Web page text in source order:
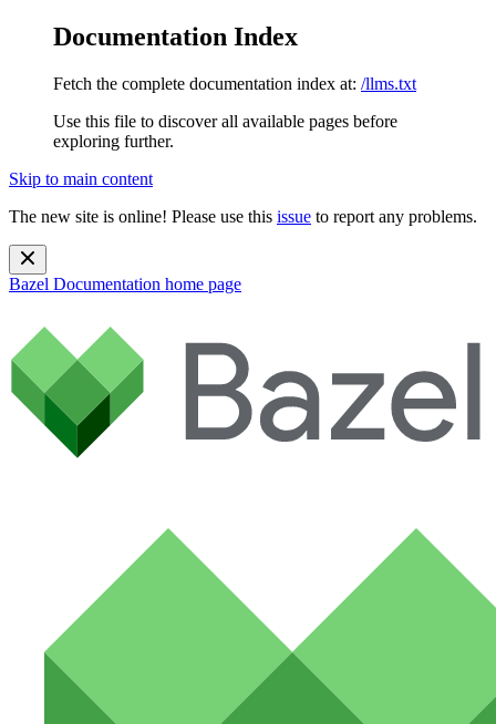
Documentation Index
Fetch the complete documentation index at: /llms.txt
Use this file to discover all available pages before
exploring further.
Skip to main content
The new site is online! Please use this issue to report any problems.
Bazel Documentation home page